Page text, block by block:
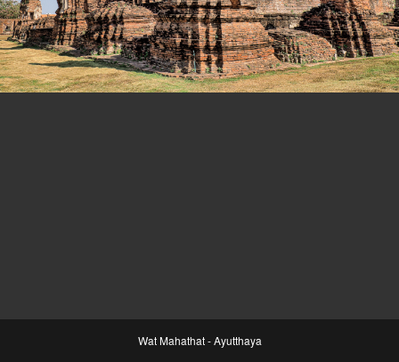
Wat Mahathat - Ayutthaya